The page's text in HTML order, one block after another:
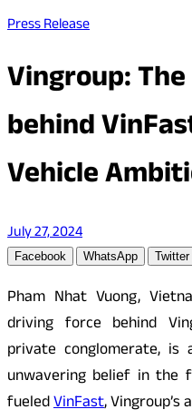
Press Release
Vingroup:
behind
Vehicle
July 27, 2024
Facebook WhatsApp Twitter
Pham Nhat Vuong,
driving force behind
private conglomerate, is
unwavering belief in the
fueledVinFast,